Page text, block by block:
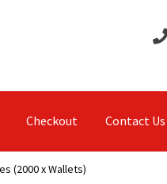
Checkout Contact Us
(2000 x Wallets)